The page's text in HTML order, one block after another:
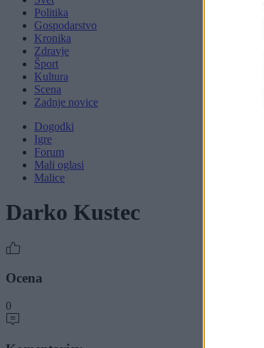
Politika
Gospodarstvo
Kronika
Zdravje
Šport
Kultura
Scena
Zadnje novice
Dogodki
Igre
Forum
Mali oglasi
Malice
Darko Kustec
Ocena
0